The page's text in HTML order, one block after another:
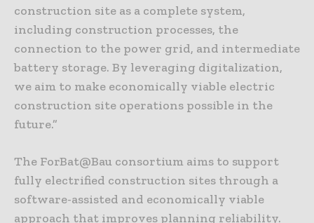
construction site as a complete system,
including construction processes, the
connection to the power grid, and intermediate
battery storage. By leveraging digitalization,
we aim to make economically viable electric
construction site operations possible in the
future.”
The ForBat@Bau consortium aims to support
fully electrified construction sites through a
software-assisted and economically viable
approach that improves planning reliability.